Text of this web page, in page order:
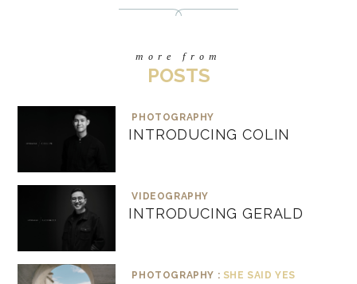
more from
POSTS
PHOTOGRAPHY
INTRODUCING COLIN
VIDEOGRAPHY
INTRODUCING GERALD
PHOTOGRAPHY : SHE SAID YES